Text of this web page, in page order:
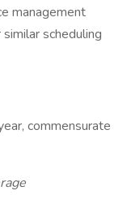
management
scheduling
commensurate